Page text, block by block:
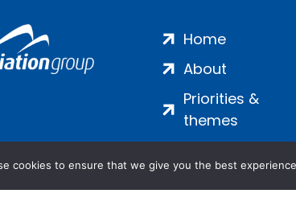
Home
About
Priorities &
themes
cookies to ensure that we give you the best